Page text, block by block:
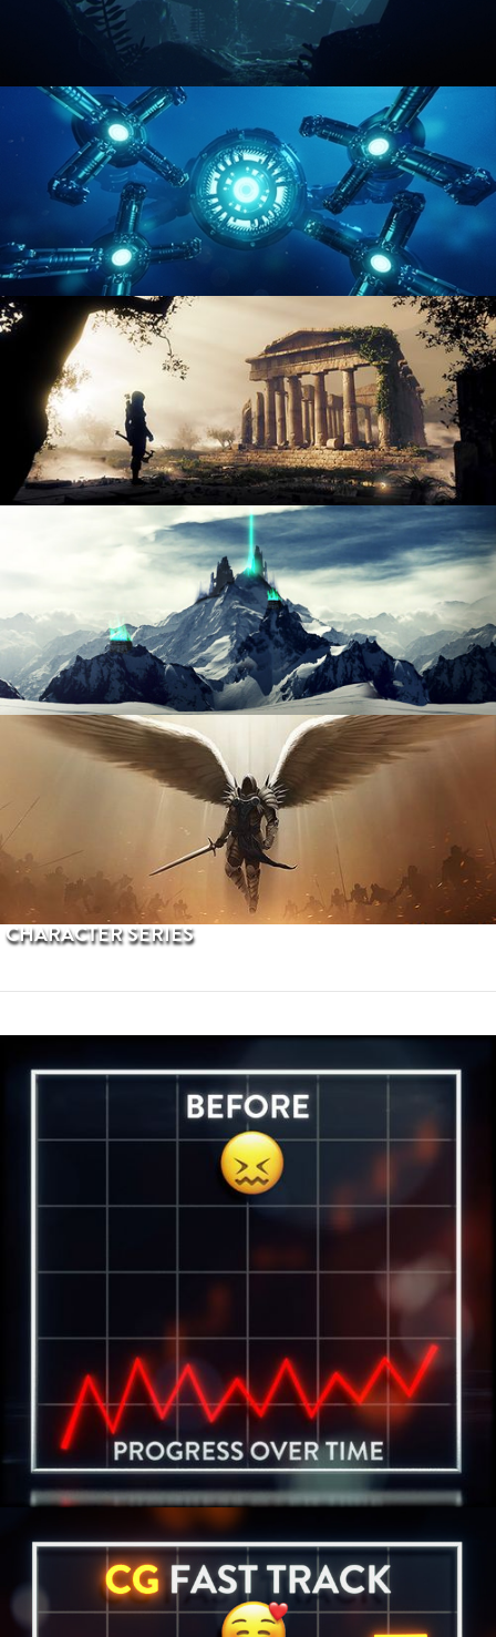
ENVIRONMENT LIGHTING
HARD SURFACE MODELING 4
DIGITAL ENVIRONMENTS
PROCEDURAL TERRAINS
CHARACTER SERIES